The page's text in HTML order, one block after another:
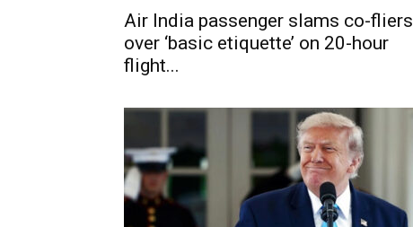
Air India passenger slams co-fliers
over ‘basic etiquette’ on 20-hour
flight...